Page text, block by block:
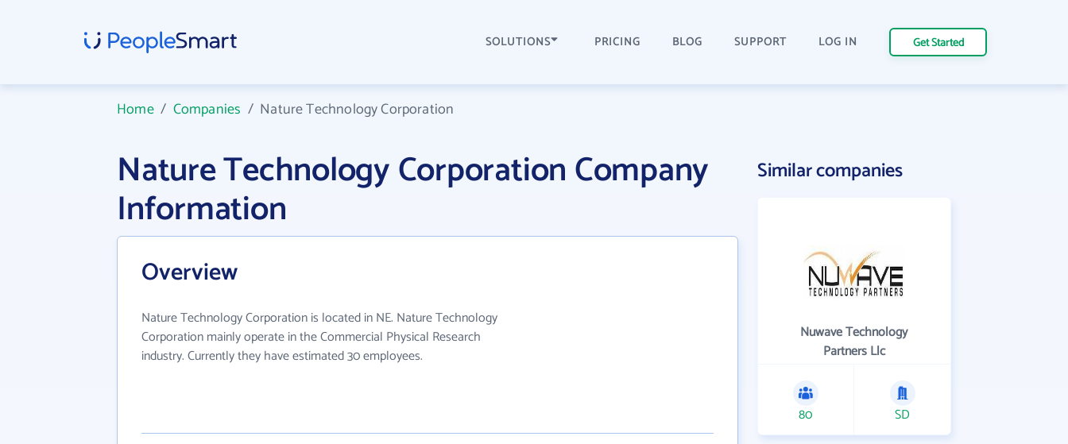
SOLUTIONS PRICING BLOG SUPPORT LOG IN Get Started
Home/ Companies / Nature Technology Corporation
Nature Technology Corporation Company
Information
Overview
Nature Technology Corporation is located in NE. Nature Technology
Corporation mainly operate in the Commercial Physical Research
industry. Currently they have estimated 30 employees.
Similar companies
Nuwave Technology
Partners Llc
80 SD